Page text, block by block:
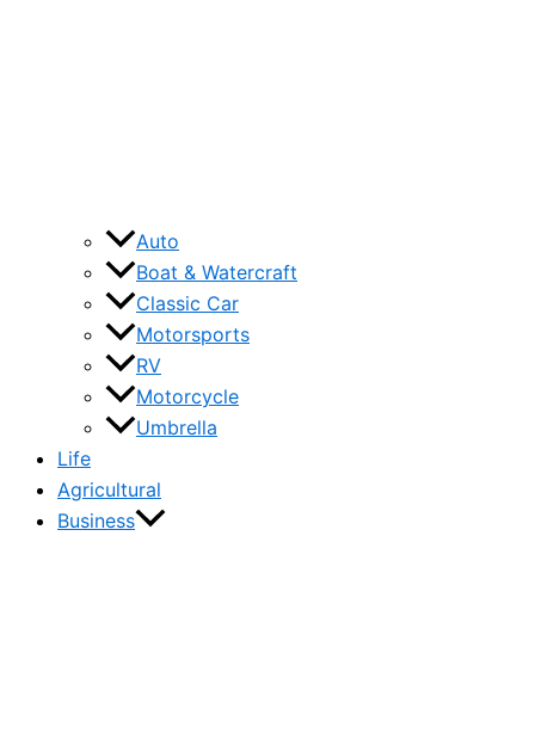
Auto
Boat & Watercraft
Classic Car
Motorsports
RV
Motorcycle
Umbrella
Life
Agricultural
Business